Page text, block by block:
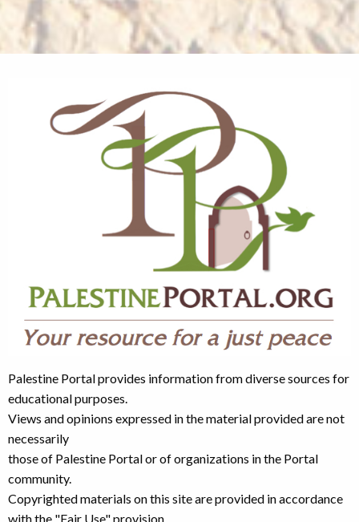
Palestine Portal provides information from diverse sources for
educational purposes.
Views and opinions expressed in the material provided are not
necessarily
those of Palestine Portal or of organizations in the Portal
community.
Copyrighted materials on this site are provided in accordance
with the "Fair Use" provision